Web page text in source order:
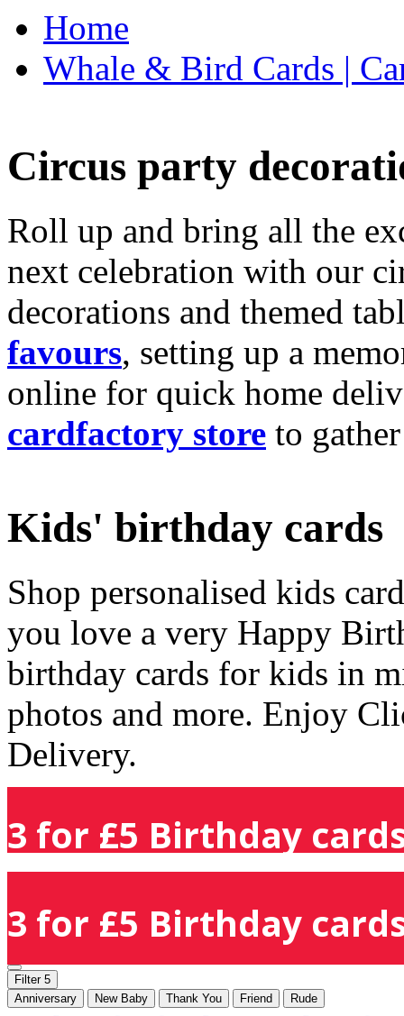
Home
Whale & Bird Cards |
Circus party
Roll up and bring all the
next celebration with our
decorations and themed
favours, setting up a
online for quick home
cardfactory store to
Kids' birthday cards
Shop personalised kids
you love a very Happy
birthday cards for kids in
photos and more. Enjoy
Delivery.
3 for £5 Birthday
3 for £5 Birthday
Filter 5
Anniversary
New Baby Thank You Friend Rude